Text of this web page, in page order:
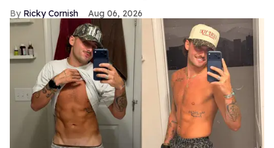
Ricky Cornish Aug 06, 2026